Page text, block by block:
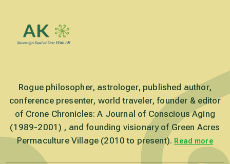
Rogue philosopher, astrologer, published author,
conference presenter, world traveler, founder & editor
of Crone Chronicles: A Journal of Conscious Aging
(1989-2001) , and founding visionary of Green Acres
Permaculture Village (2010 to present). Read more